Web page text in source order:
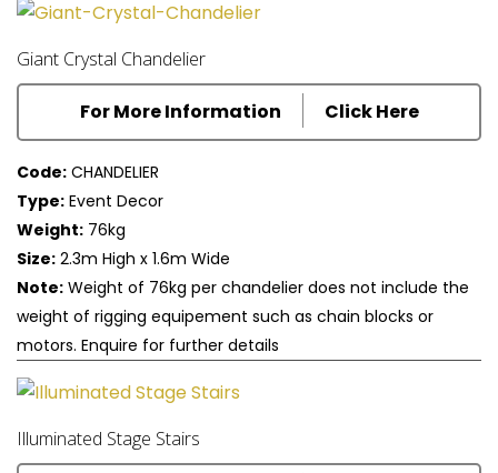
Giant Crystal Chandelier
For More Information Click Here
Code: CHANDELIER
Type: Event Decor
Weight: 76kg
Size: 2.3m High x 1.6m Wide
Note: Weight of 76kg per chandelier does not include the
weight of rigging equipement such as chain blocks or
motors. Enquire for further details
Illuminated Stage Stairs